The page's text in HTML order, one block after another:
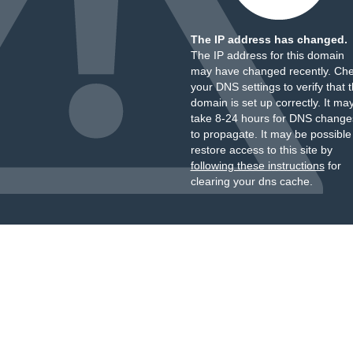
The IP address has changed.
The IP address for this domain
may have changed recently.
your DNS settings to verify that
domain is set up correctly. It
take 8-24 hours for DNS
to propagate. It may be
restore access to this site by
following these instructionsfor
clearing your dns cache.